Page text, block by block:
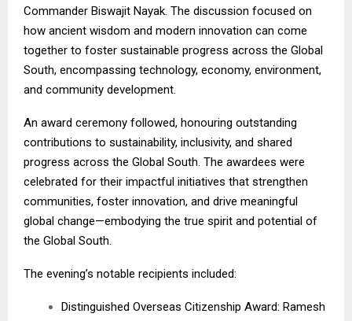
Commander Biswajit Nayak. The discussion focused on
how ancient wisdom and modern innovation can come
together to foster sustainable progress across the Global
South, encompassing technology, economy, environment,
and community development.
An award ceremony followed, honouring outstanding
contributions to sustainability, inclusivity, and shared
progress across the Global South. The awardees were
celebrated for their impactful initiatives that strengthen
communities, foster innovation, and drive meaningful
global change—embodying the true spirit and potential of
the Global South.
The evening’s notable recipients included:
Distinguished Overseas Citizenship Award: Ramesh